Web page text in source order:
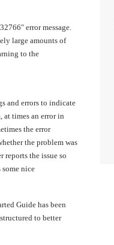
error message.
large amounts of
to the
and errors to indicate
at times an error in
the error
the problem was
reports the issue so
nice
Guide has been
to better